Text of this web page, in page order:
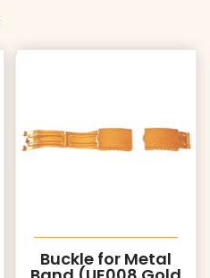
Buckle for Metal